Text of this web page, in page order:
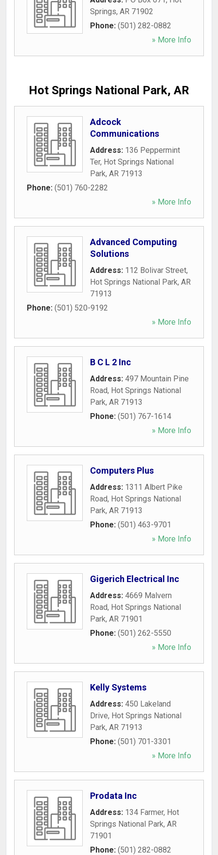
Springs, AR 71902
Phone: (501) 282-0882
» More Info
Hot Springs National Park, AR
Adcock
Communications
Address: 136 Peppermint
Ter, Hot Springs National
Park, AR 71913
Phone: (501) 760-2282
» More Info
Advanced Computing
Solutions
Address: 112 Bolivar Street,
Hot Springs National Park, AR
71913
Phone: (501) 520-9192
» More Info
B C L 2 Inc
Address: 497 Mountain Pine
Road, Hot Springs National
Park, AR 71913
Phone: (501) 767-1614
» More Info
Computers Plus
Address: 1311 Albert Pike
Road, Hot Springs National
Park, AR 71913
Phone: (501) 463-9701
» More Info
Gigerich Electrical Inc
Address: 4669 Malvern
Road, Hot Springs National
Park, AR 71901
Phone: (501) 262-5550
» More Info
Kelly Systems
Address: 450 Lakeland
Drive, Hot Springs National
Park, AR 71913
Phone: (501) 701-3301
» More Info
Prodata Inc
Address: 134 Farmer, Hot
Springs National Park, AR
71901
Phone: (501) 282-0882